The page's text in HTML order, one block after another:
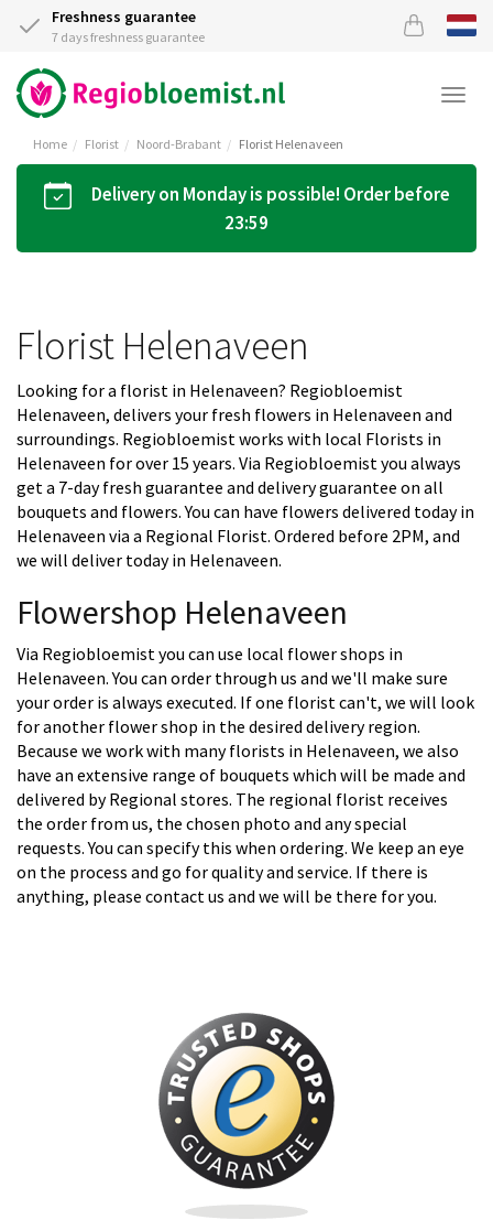
Freshness guarantee
7 days freshness guarantee
Home Florist Noord-Brabant Florist Helenaveen
Delivery on Monday is possible! Order before
23:59
Florist Helenaveen
Looking for a florist in Helenaveen? Regiobloemist
Helenaveen, delivers your fresh flowers in Helenaveen and
surroundings. Regiobloemist works with local Florists in
Helenaveen for over 15 years. Via Regiobloemist you always
get a 7-day fresh guarantee and delivery guarantee on all
bouquets and flowers. You can have flowers delivered today in
Helenaveen via a Regional Florist. Ordered before 2PM, and
we will deliver today in Helenaveen.
Flowershop Helenaveen
Via Regiobloemist you can use local flower shops in
Helenaveen. You can order through us and we'll make sure
your order is always executed. If one florist can't, we will look
for another flower shop in the desired delivery region.
Because we work with many florists in Helenaveen, we also
have an extensive range of bouquets which will be made and
delivered by Regional stores. The regional florist receives
the order from us, the chosen photo and any special
requests. You can specify this when ordering. We keep an eye
on the process and go for quality and service. If there is
anything, please contact us and we will be there for you.